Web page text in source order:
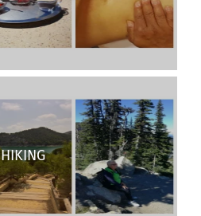
HIKING